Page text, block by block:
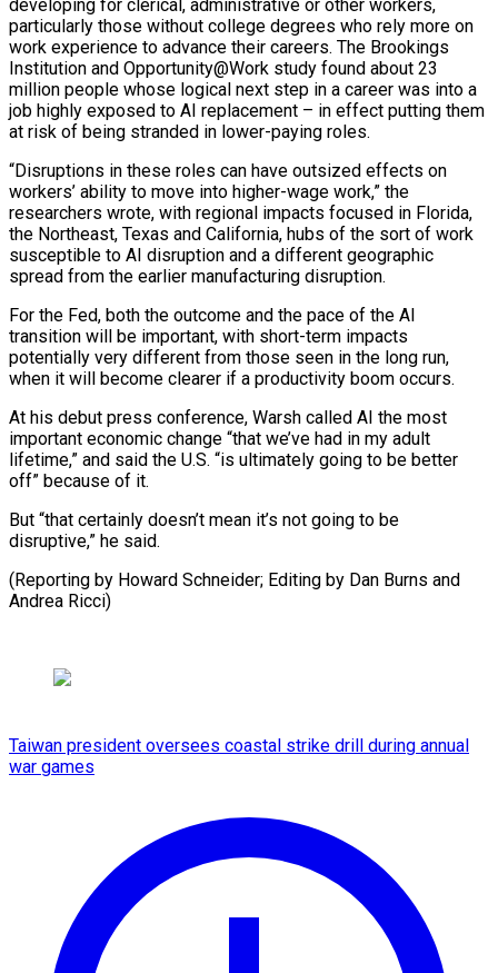
developing for clerical, administrative or other workers,
particularly those without college degrees who rely more ​on
work experience to ⁠advance their careers. The Brookings
Institution and Opportunity@Work study found about 23
million people whose logical next step in a career was into a
job highly exposed to AI replacement – in effect putting them
at risk of being stranded in lower-paying roles.
“Disruptions in these roles can have outsized effects on
workers’ ability to move into higher-wage work,” the
researchers wrote, with regional impacts focused in Florida,
the Northeast, Texas and California, hubs of the sort of work
susceptible to AI disruption and a different geographic
spread from the earlier manufacturing disruption.
For the Fed, both the outcome and the pace of the AI
transition will be important, with short-term impacts
potentially very different from those seen in the long run,
when it will become clearer if a productivity boom occurs.
At his debut press conference, Warsh called AI the most
important economic change “that we’ve had in my adult
lifetime,” and said the U.S. “is ultimately going to be better
off” because of it.
But “that certainly doesn’t mean it’s not going to be
disruptive,” he said.
(Reporting ​by Howard Schneider; Editing by Dan Burns and
Andrea Ricci)
Taiwan president oversees coastal strike drill during annual
war games